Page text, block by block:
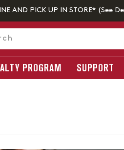
AND PICK UP IN STORE* (See
PROGRAM SUPPORT